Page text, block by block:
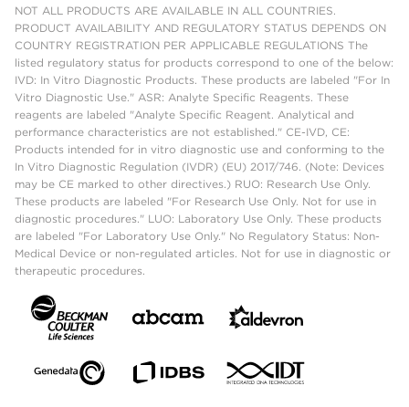
NOT ALL PRODUCTS ARE AVAILABLE IN ALL COUNTRIES.
PRODUCT AVAILABILITY AND REGULATORY STATUS DEPENDS ON
COUNTRY REGISTRATION PER APPLICABLE REGULATIONS The
listed regulatory status for products correspond to one of the below:
IVD: In Vitro Diagnostic Products. These products are labeled "For In
Vitro Diagnostic Use." ASR: Analyte Specific Reagents. These
reagents are labeled "Analyte Specific Reagent. Analytical and
performance characteristics are not established." CE-IVD, CE:
Products intended for in vitro diagnostic use and conforming to the
In Vitro Diagnostic Regulation (IVDR) (EU) 2017/746. (Note: Devices
may be CE marked to other directives.) RUO: Research Use Only.
These products are labeled "For Research Use Only. Not for use in
diagnostic procedures." LUO: Laboratory Use Only. These products
are labeled "For Laboratory Use Only." No Regulatory Status: Non-
Medical Device or non-regulated articles. Not for use in diagnostic or
therapeutic procedures.